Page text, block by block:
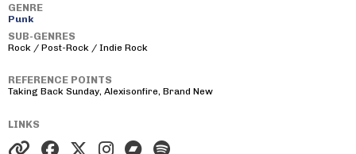
GENRE
Punk
SUB-GENRES
Rock / Post-Rock / Indie Rock
REFERENCE POINTS
Taking Back Sunday, Alexisonfire, Brand New
LINKS